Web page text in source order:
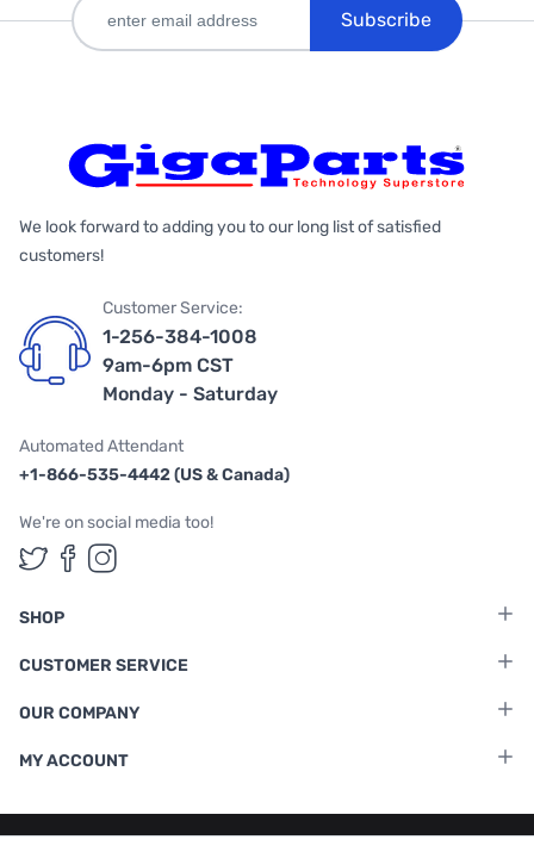
Subscribe
We look forward to adding you to our long list of satisfied
customers!
Customer Service:
1-256-384-1008
9am-6pm CST
Monday - Saturday
Automated Attendant
+1-866-535-4442 (US & Canada)
We're on social media too!
Follow us on Twitter
Follow us on Facebook
Follow us on Instagram
SHOP
CUSTOMER SERVICE
OUR COMPANY
MY ACCOUNT